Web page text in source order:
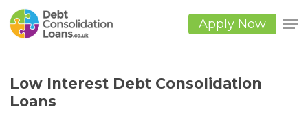
Skip
to
main
Apply Now
Low Interest Debt Consolidation
Loans